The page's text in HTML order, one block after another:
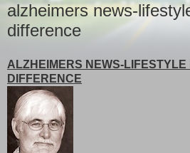
alzheimers news-
difference
ALZHEIMERS NEWS-LIFESTYLE
DIFFERENCE